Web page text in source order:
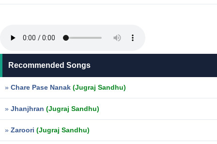
Recommended Songs
» Chare Pase Nanak (Jugraj Sandhu)
» Jhanjhran (Jugraj Sandhu)
» Zaroori (Jugraj Sandhu)